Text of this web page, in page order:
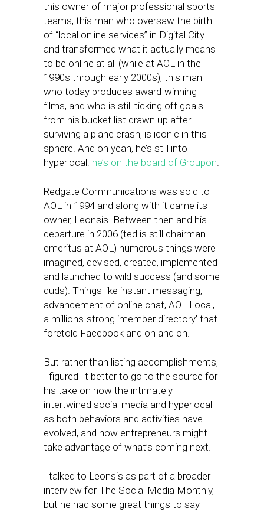
this owner of major professional sports
teams, this man who oversaw the birth
of “local online services” in Digital City
and transformed what it actually means
to be online at all (while at AOL in the
1990s through early 2000s), this man
who today produces award-winning
films, and who is still ticking off goals
from his bucket list drawn up after
surviving a plane crash, is iconic in this
sphere. And oh yeah, he’s still into
hyperlocal: he’s on the board of Groupon.
Redgate Communications was sold to
AOL in 1994 and along with it came its
owner, Leonsis. Between then and his
departure in 2006 (ted is still chairman
emeritus at AOL) numerous things were
imagined, devised, created, implemented
and launched to wild success (and some
duds). Things like instant messaging,
advancement of online chat, AOL Local,
a millions-strong ‘member directory’ that
foretold Facebook and on and on.
But rather than listing accomplishments,
I figured it better to go to the source for
his take on how the intimately
intertwined social media and hyperlocal
as both behaviors and activities have
evolved, and how entrepreneurs might
take advantage of what’s coming next.
I talked to Leonsis as part of a broader
interview for The Social Media Monthly,
but he had some great things to say